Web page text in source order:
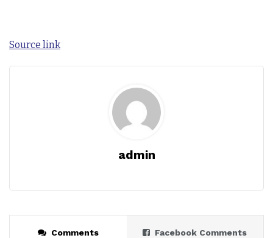
Source link
admin
Comments Facebook Comments